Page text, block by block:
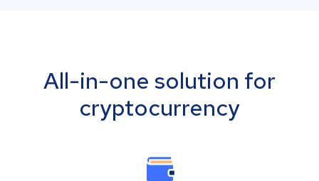
All-in-one solution for
cryptocurrency